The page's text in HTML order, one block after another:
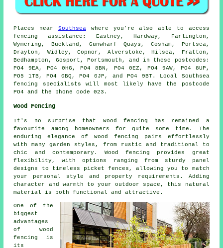
Places near Southsea where you're also able to access
fencing assistance: Eastney, Hardway, Farlington,
Wymering, Buckland, Gunwharf Quays, Cosham, Portsea,
Drayton, Widley, Copnor, Alverstoke, Hilsea, Fratton,
Bedhampton, Gosport, Portsmouth, and in these postcodes:
PO4 9EA, PO4 0HG, PO4 8BN, PO4 0EZ, PO4 9AW, PO4 8UP,
PO5 1TB, PO4 0BQ, PO4 0JP, and PO4 9BT. Local Southsea
fencing specialists will most likely have the postcode
PO4 and the phone code 023.
Wood Fencing
It's no surprise that wood fencing has remained a
favourite among homeowners for quite some time. The
enduring elegance of wood fencing pairs effortlessly
with many garden styles, from rustic and traditional to
chic and contemporary. Wood fencing provides great
flexibility, with options ranging from sturdy panel
designs to timeless picket fences, allowing you to match
your personal style and property requirements. Adding
character and warmth to your outdoor space, this natural
material is both functional and attractive.
One of the
biggest
advantages
of wood
fencing is
its